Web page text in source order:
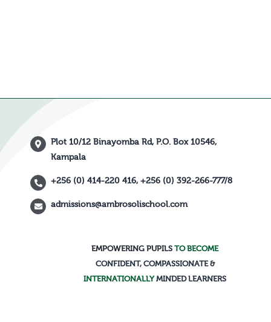
Plot 10/12 Binayomba Rd, P.O. Box 10546,
Kampala
+256 (0) 414-220 416, +256 (0) 392-266-777/8
admissions@ambrosolischool.com
EMPOWERING PUPILS TO BECOME
CONFIDENT, COMPASSIONATE &
INTERNATIONALLY MINDED LEARNERS